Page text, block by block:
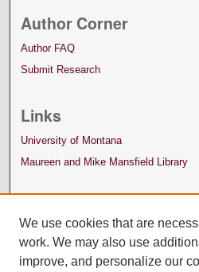
Author Corner
Author FAQ
Submit Research
Links
University of Montana
Maureen and Mike Mansfield Library
We use cookies that are
work. We may also use
improve, and personalize our